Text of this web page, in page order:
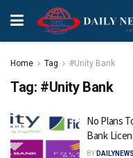
Home Tag #Unity Bank
Tag: #Unity Bank
No Plans
Bank
BY